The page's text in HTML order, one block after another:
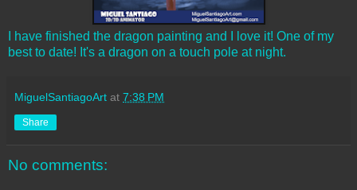
I have finished the dragon painting and I love it! One of my
best to date! It's a dragon on a touch pole at night.
MiguelSantiagoArt at 7:38 PM
Share
No comments: